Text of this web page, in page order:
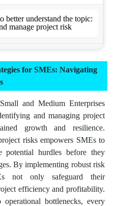
better understand the topic:
manage project risk
for SMEs: Navigating
and Medium Enterprises
and managing project
growth and resilience.
risks empowers SMEs to
potential hurdles before they
By implementing robust risk
not only safeguard their
efficiency and profitability.
bottlenecks, every